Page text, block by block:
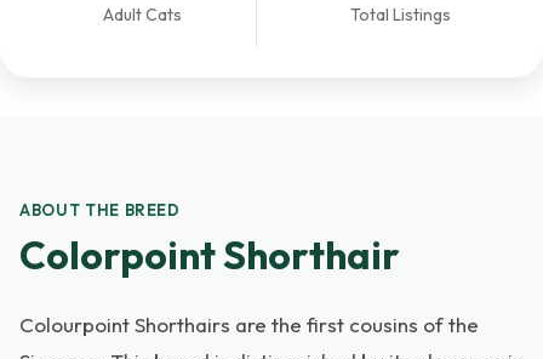
Adult Cats Total Listings
ABOUT THE BREED
Colorpoint Shorthair
Colourpoint Shorthairs are the first cousins of the